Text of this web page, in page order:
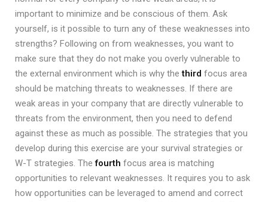
important to minimize and be conscious of them. Ask
yourself, is it possible to turn any of these weaknesses into
strengths? Following on from weaknesses, you want to
make sure that they do not make you overly vulnerable to
the external environment which is why thethird focus area
should be matching threats to weaknesses. If there are
weak areas in your company that are directly vulnerable to
threats from the environment, then you need to defend
against these as much as possible. The strategies that you
develop during this exercise are your survival strategies or
W-T strategies. Thefourth focus area is matching
opportunities to relevant weaknesses. It requires you to ask
how opportunities can be leveraged to amend and correct